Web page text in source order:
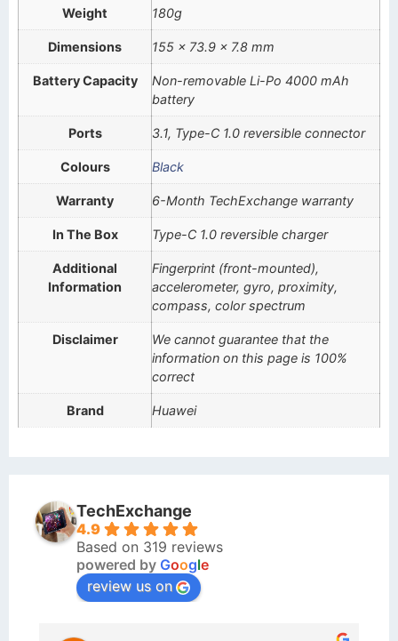
Weight 180g
Dimensions 155 x 73.9 x 7.8 mm
Battery Capacity
Non-removable Li-Po 4000 mAh
battery
Ports 3.1, Type-C 1.0 reversible connector
Colours Black
Warranty 6-Month TechExchange warranty
In The Box Type-C 1.0 reversible charger
Additional
Information
Fingerprint (front-mounted),
accelerometer, gyro, proximity,
compass, color spectrum
Disclaimer
We cannot guarantee that the
information on this page is 100%
correct
Brand Huawei
TechExchange
4.9
Based on 319 reviews
powered by Google
review us on